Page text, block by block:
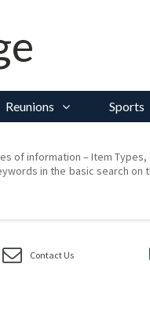
Reunions Sports
of information – Item Types,
in the basic search on
Contact Us